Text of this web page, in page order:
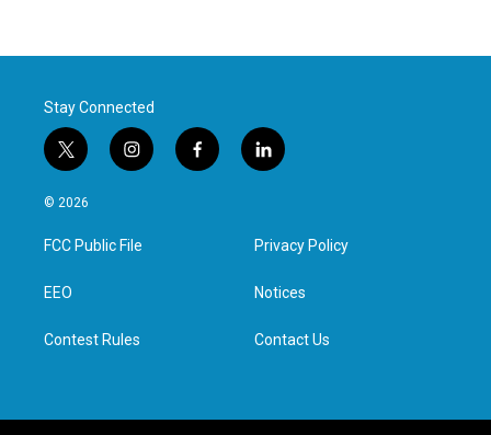
Stay Connected
t
w
i
t
e
i
n
a
g
f
a
l
i
e
d
n
© 2026
FCC Public File
EEO
Contest Rules
Privacy Policy
Notices
Contact Us